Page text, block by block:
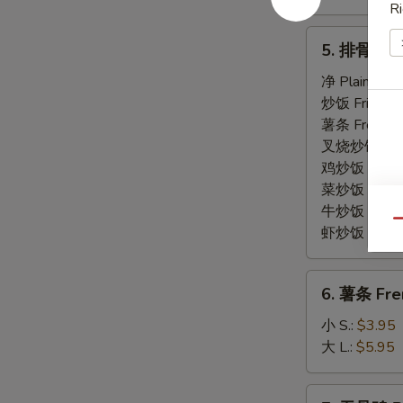
Spare
Rib
Tips
5. 排骨尾
净 Plain:
炒饭 Fried
薯条 French
叉烧炒饭
鸡炒饭
菜炒饭 Veg.
牛炒饭 Beef
虾炒饭
French
Fries
6. 薯条
小 S.: $3.95
大 L.: $5.95